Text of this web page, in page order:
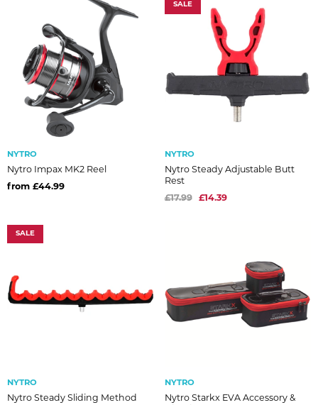
NYTRO
Nytro Impax MK2 Reel
from £44.99
SALE
NYTRO
Nytro Steady Adjustable Butt
Rest
£17.99
£14.39
SALE
NYTRO
Nytro Steady Sliding Method
NYTRO
Nytro Starkx EVA Accessory &